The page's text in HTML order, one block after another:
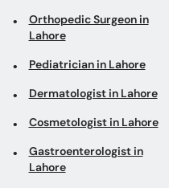
Orthopedic Surgeon in
Lahore
Pediatrician in Lahore
Dermatologist in Lahore
Cosmetologist in Lahore
Gastroenterologist in
Lahore